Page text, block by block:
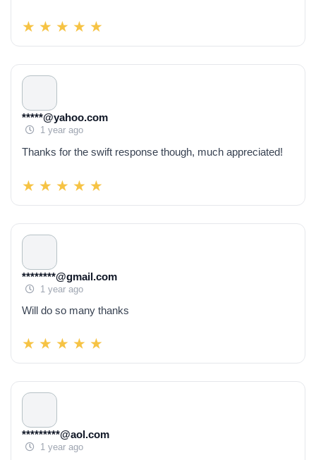
*****@yahoo.com
1 year ago
Thanks for the swift response though, much appreciated!
********@gmail.com
1 year ago
Will do so many thanks
*********@aol.com
1 year ago